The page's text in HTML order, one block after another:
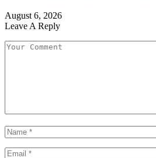
August 6, 2026
Leave A Reply